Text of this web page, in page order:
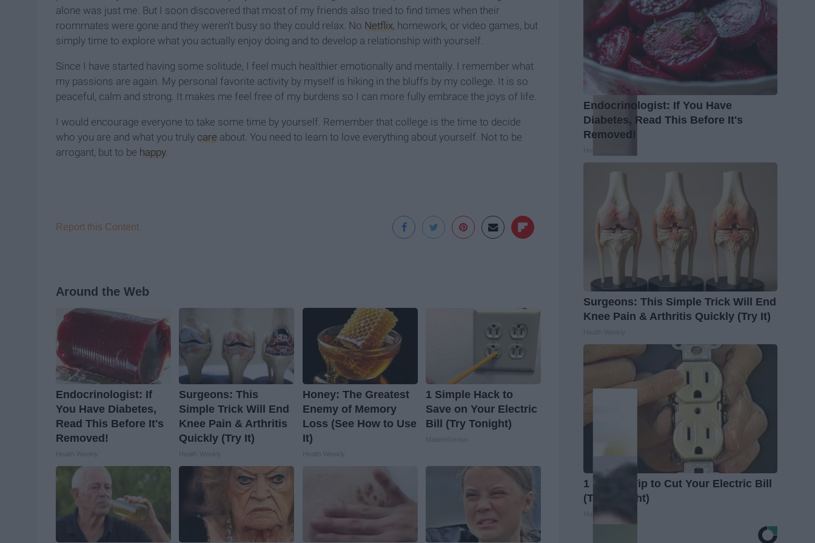
alone was just me. But I soon discovered that most of my friends also tried to find times when their
roommates were gone and they weren't busy so they could relax. No Netflix, homework, or video games, but
simply time to explore what you actually enjoy doing and to develop a relationship with yourself.
Since I have started having some solitude, I feel much healthier emotionally and mentally. I remember what
my passions are again. My personal favorite activity by myself is hiking in the bluffs by my college. It is so
peaceful, calm and strong. It makes me feel free of my burdens so I can more fully embrace the joys of life.
I would encourage everyone to take some time by yourself. Remember that college is the time to decide
who you are and what you truly care about. You need to learn to love everything about yourself. Not to be
arrogant, but to be happy.
Report this Content
Around the Web
Endocrinologist: If
You Have Diabetes,
Read This Before It's
Removed!
Surgeons: This
Simple Trick Will End
Knee Pain & Arthritis
Quickly (Try It)
Honey: The Greatest
Enemy of Memory
Loss (See How to Use
It)
1 Simple Hack to
Save on Your Electric
Bill (Try Tonight)
Endocrinologist: If You Have
Diabetes, Read This Before It's
Removed!
Surgeons: This Simple Trick Will End
Knee Pain & Arthritis Quickly (Try It)
1 Simple Tip to Cut Your Electric Bill
(Try Tonight)